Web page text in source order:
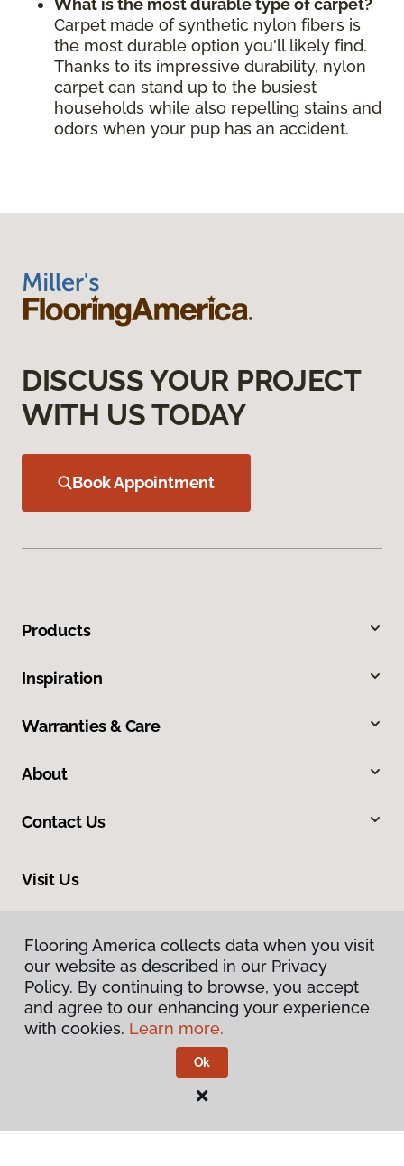
What is the most durable type of carpet?
Carpet made of synthetic nylon fibers is
the most durable option you'll likely find.
Thanks to its impressive durability, nylon
carpet can stand up to the busiest
households while also repelling stains and
odors when your pup has an accident.
DISCUSS YOUR PROJECT
WITH US TODAY
Book Appointment
Products
Inspiration
Warranties & Care
About
Contact Us
Visit Us
Privacy Policy
Flooring America.
Flooring America collects data when you visit
our website as described in our Privacy
Policy. By continuing to browse, you accept
and agree to our enhancing your experience
with cookies. Learn more.
Ok